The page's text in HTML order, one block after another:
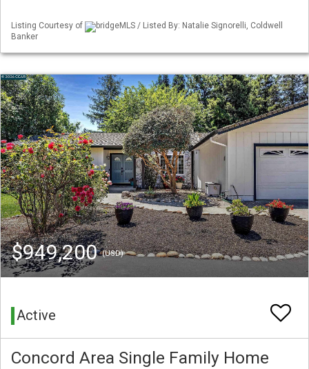
Listing Courtesy of
bridgeMLS / Listed By: Natalie Signorelli, Coldwell
Banker
$949,200(USD)
Active
Concord Area Single Family Home